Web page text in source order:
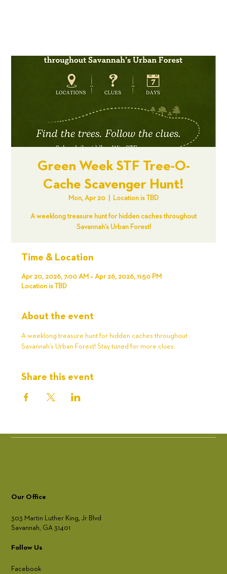
Green Week STF Tree-O-
Cache Scavenger Hunt!
Mon, Apr 20 Location is TBD
A weeklong treasure hunt for hidden caches throughout
Savannah’s Urban Forest!
Time & Location
Apr 20, 2026, 7:00 AM – Apr 26, 2026, 11:50 PM
Location is TBD
About the event
A weeklong treasure hunt for hidden caches throughout
Savannah’s Urban Forest! Stay tuned for more clues.
Share this event
Our Office
303 Martin Luther King, Jr Blvd
Savannah, GA 31401
Follow Us
Facebook